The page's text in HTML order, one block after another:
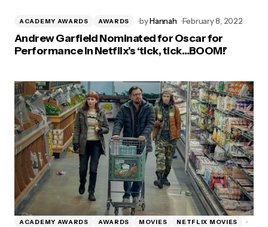
ACADEMY AWARDS AWARDS byHannah February 8, 2022
Andrew Garfield Nominated for Oscar for
Performance in Netflix’s ‘tick, tick…BOOM!’
ACADEMY AWARDS AWARDS MOVIES NETFLIX MOVIES